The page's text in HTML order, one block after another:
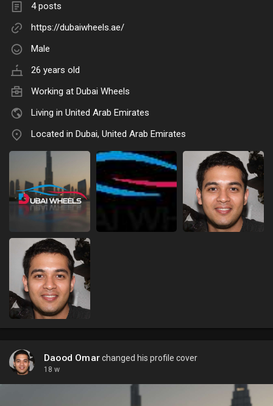
4 posts
https://dubaiwheels.ae/
Male
26 years old
Working at Dubai Wheels
Living in United Arab Emirates
Located in Dubai, United Arab Emirates
Daood Omarchanged his profile cover
18 w